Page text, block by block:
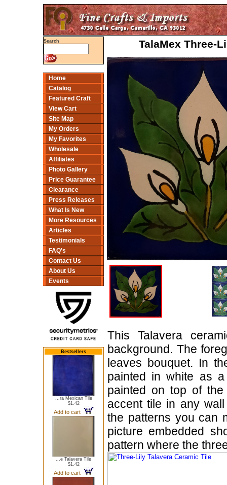
Search
Home
Catalog
Featured Craft
View Cart
Site Map
My Orders
My Favorites
Wholesale
Affiliates
Photo Gallery
Price Guarantee
Clearance
Press Releases
What Is New
More Resources
Articles
Testimonials
FAQ's
Contact Us
About Us
Events
Bestsellers
...ra Mexican Tile
$1.42
Add to cart
...e Talavera Tile
$1.42
Add to cart
TalaMex Three-
This Talavera
background. The
leaves bouquet. In
painted in white as
painted on top of
accent tile in any
the patterns you can
picture embedded
pattern where the